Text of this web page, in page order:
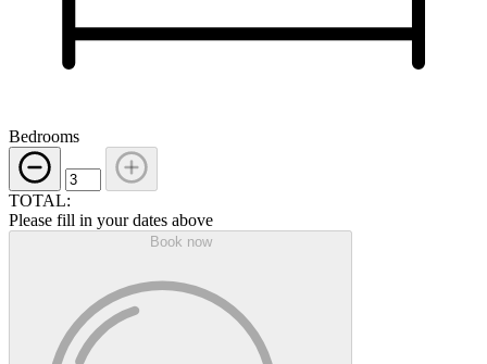
Bedrooms
TOTAL:
Please fill in your dates above
Book now